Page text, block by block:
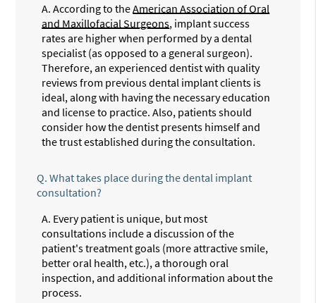
A. According to theAmerican Association of Oral
and Maxillofacial Surgeons, implant success
rates are higher when performed by a dental
specialist (as opposed to a general surgeon).
Therefore, an experienced dentist with quality
reviews from previous dental implant clients is
ideal, along with having the necessary education
and license to practice. Also, patients should
consider how the dentist presents himself and
the trust established during the consultation.
Q. What takes place during the dental implant
consultation?
A. Every patient is unique, but most
consultations include a discussion of the
patient's treatment goals (more attractive smile,
better oral health, etc.), a thorough oral
inspection, and additional information about the
process.